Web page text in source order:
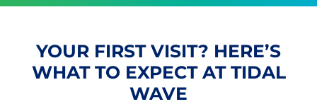
YOUR FIRST VISIT? HERE’S
WHAT TO EXPECT AT TIDAL
WAVE